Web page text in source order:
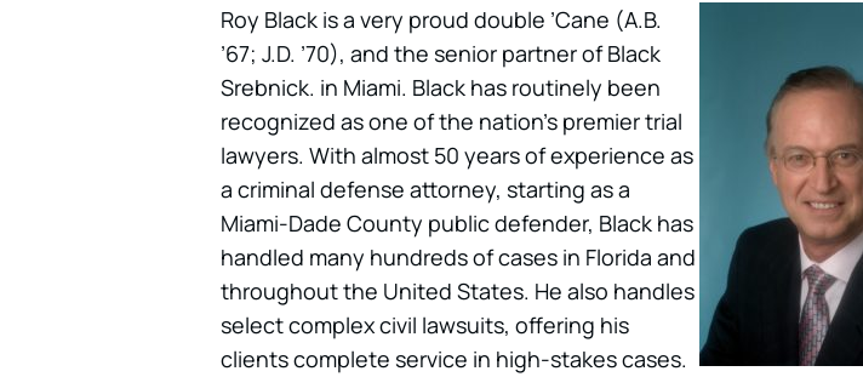
Roy Black is a very proud double ’Cane (A.B.
’67; J.D. ’70), and the senior partner of Black
Srebnick. in Miami. Black has routinely been
recognized as one of the nation’s premier trial
lawyers. With almost 50 years of experience as
a criminal defense attorney, starting as a
Miami-Dade County public defender, Black has
handled many hundreds of cases in Florida and
throughout the United States. He also handles
select complex civil lawsuits, offering his
clients complete service in high-stakes cases.